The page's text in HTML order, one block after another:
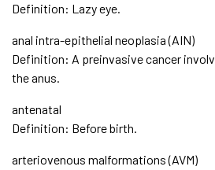
Definition: Lazy eye.
anal intra-epithelial neoplasia (AIN)
Definition: A preinvasive cancer
the anus.
antenatal
Definition: Before birth.
arteriovenous malformations (AVM)